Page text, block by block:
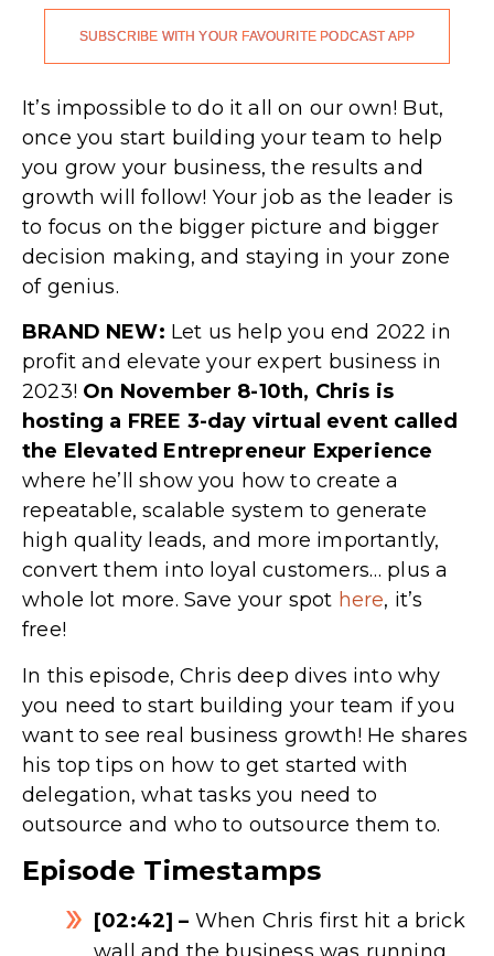
SUBSCRIBE WITH YOUR FAVOURITE PODCAST APP
It’s impossible to do it all on our own! But,
once you start building your team to help
you grow your business, the results and
growth will follow! Your job as the leader is
to focus on the bigger picture and bigger
decision making, and staying in your zone
of genius.
BRAND NEW: Let us help you end 2022 in
profit and elevate your expert business in
2023! On November 8-10th, Chris is
hosting a FREE 3-day virtual event called
the Elevated Entrepreneur Experience
where he’ll show you how to create a
repeatable, scalable system to generate
high quality leads, and more importantly,
convert them into loyal customers… plus a
whole lot more. Save your spot here, it’s
free!
In this episode, Chris deep dives into why
you need to start building your team if you
want to see real business growth! He shares
his top tips on how to get started with
delegation, what tasks you need to
outsource and who to outsource them to.
Episode Timestamps
[02:42] – When Chris first hit a brick
wall and the business was running